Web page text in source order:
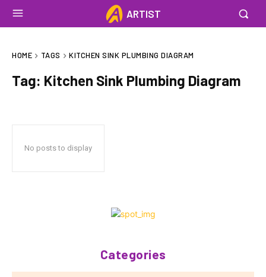
ARTIST
HOME TAGS KITCHEN SINK PLUMBING DIAGRAM
Tag: Kitchen Sink Plumbing Diagram
No posts to display
Categories